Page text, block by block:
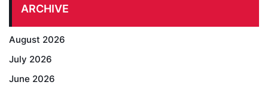
ARCHIVE
August 2026
July 2026
June 2026